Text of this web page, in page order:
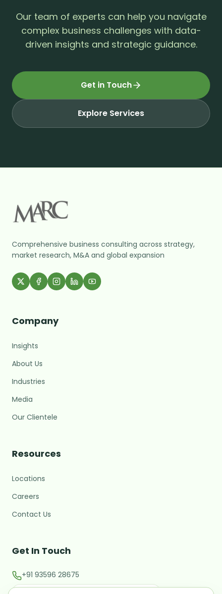
Our team of experts can help you navigate
complex business challenges with data-
driven insights and strategic guidance.
Get in Touch
Explore Services
Comprehensive business consulting across strategy,
market research, M&A and global expansion
Company
Insights
About Us
Industries
Media
Our Clientele
Resources
Locations
Careers
Contact Us
Get In Touch
+91 93596 28675
Raising investment / M&A